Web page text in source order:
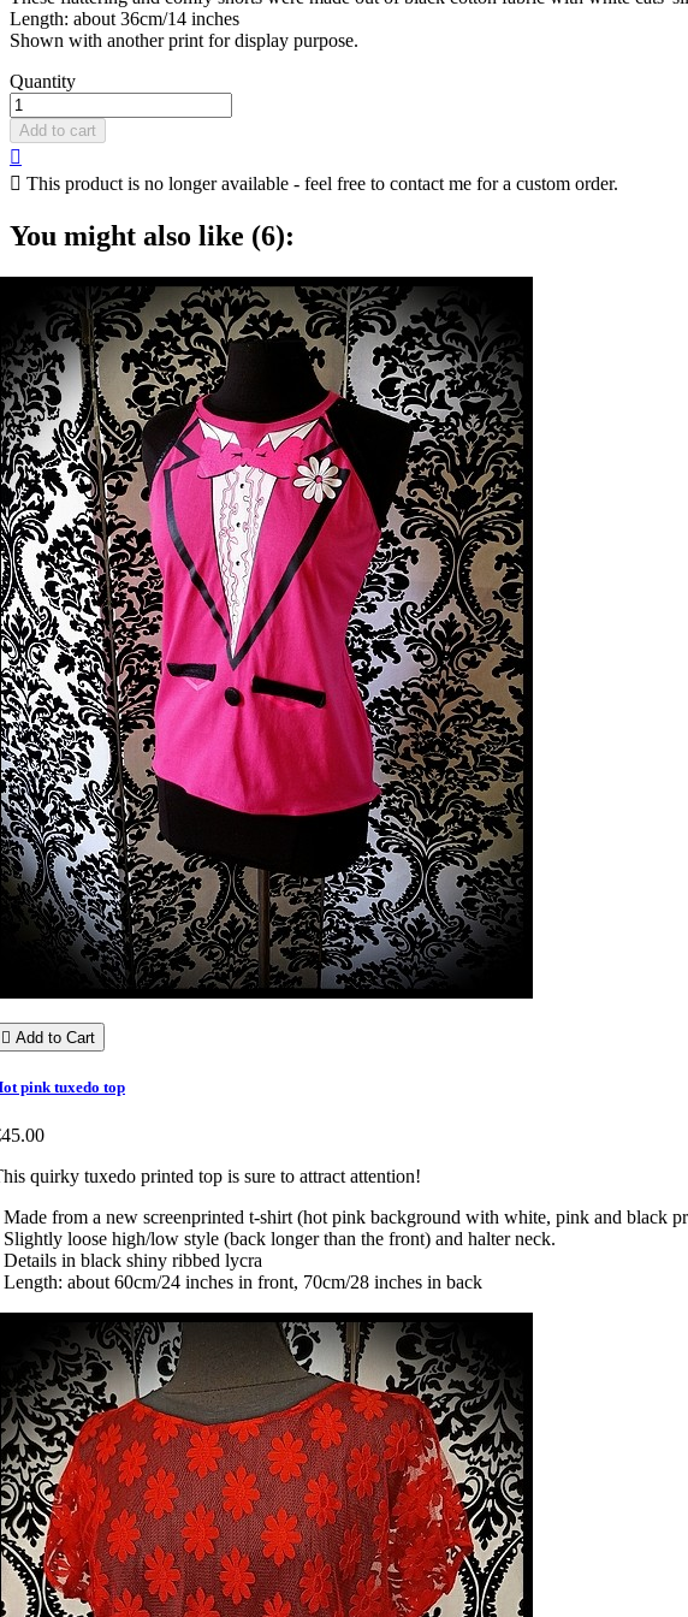
Length: about 36cm/14 inches
Shown with another print for display purpose.
Quantity
Add to cart

 This product is no longer available - feel free to contact me for a custom order.
You might also like (6):
 Add to Cart
pink tuxedo top
quirky tuxedo printed top is sure to attract attention!
Made from a new screenprinted t-shirt (hot pink background with white, pink and black
Slightly loose high/low style (back longer than the front) and halter neck.
Details in black shiny ribbed lycra
Length: about 60cm/24 inches in front, 70cm/28 inches in back